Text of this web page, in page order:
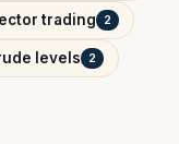
trading 2
levels 2